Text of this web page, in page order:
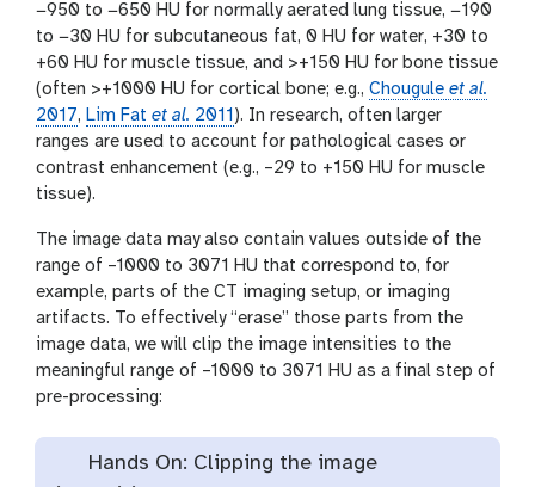
−950 to −650 HU for normally aerated lung tissue, −190
to −30 HU for subcutaneous fat, 0 HU for water, +30 to
+60 HU for muscle tissue, and >+150 HU for bone tissue
(often >+1000 HU for cortical bone; e.g., Chougule et al.
2017, Lim Fat et al. 2011 ). In research, often larger
ranges are used to account for pathological cases or
contrast enhancement (e.g., –29 to +150 HU for muscle
tissue).
The image data may also contain values outside of the
range of –1000 to 3071 HU that correspond to, for
example, parts of the CT imaging setup, or imaging
artifacts. To effectively “erase” those parts from the
image data, we will clip the image intensities to the
meaningful range of –1000 to 3071 HU as a final step of
pre-processing:
Hands On: Clipping the image